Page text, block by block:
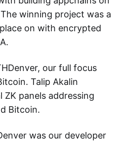
winning project was a
on with encrypted
our full focus
Talip Akalin
panels addressing
Bitcoin.
was our developer